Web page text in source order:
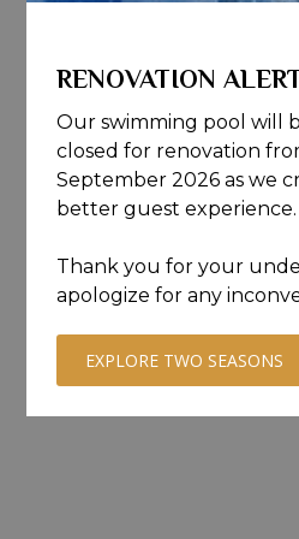
RENOVATION
Our swimming pool will
closed for renovation
September 2026 as we
better guest experience.
Thank you for your
apologize for any
EXPLORE TWO SEASONS